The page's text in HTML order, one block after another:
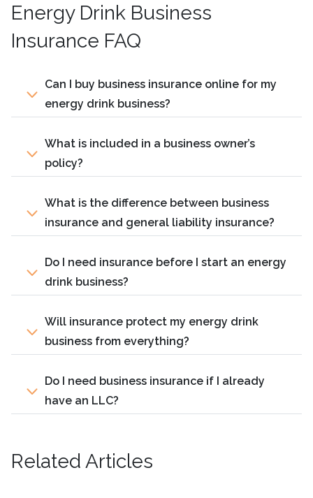
Energy Drink Business
Insurance FAQ
Can I buy business insurance online for my
energy drink business?
What is included in a business owner’s
policy?
What is the difference between business
insurance and general liability insurance?
Do I need insurance before I start an energy
drink business?
Will insurance protect my energy drink
business from everything?
Do I need business insurance if I already
have an LLC?
Related Articles